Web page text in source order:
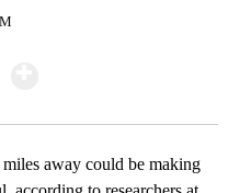
away could be making